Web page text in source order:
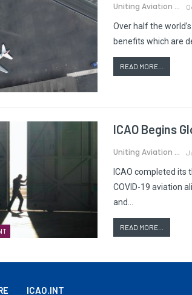
Uniting Aviation
Over half the
benefits which are
READ MORE...
ICAO Begins
Uniting Aviation
ICAO completed its
COVID-19 aviation
and…
READ MORE...
ICAO.INT